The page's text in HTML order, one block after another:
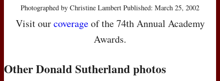
Photographed by Christine Lambert Published: March 25, 2002
Visit ourcoverageof the 74th Annual Academy
Awards.
Other Donald Sutherland photos